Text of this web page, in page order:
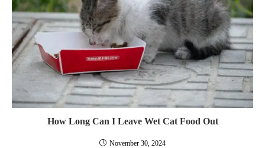
How Long Can I Leave Wet Cat Food Out
November 30, 2024